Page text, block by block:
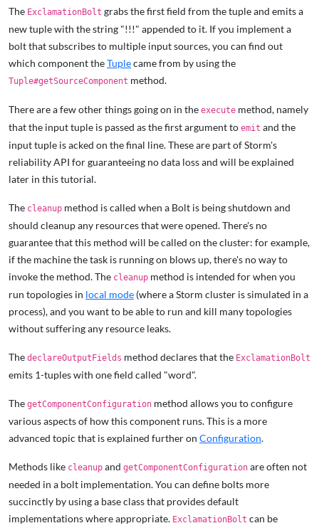
The ExclamationBolt grabs the first field from the tuple and emits a
new tuple with the string "!!!" appended to it. If you implement a
bolt that subscribes to multiple input sources, you can find out
which component theTuplecame from by using the
Tuple#getSourceComponent method.
There are a few other things going on in the execute method, namely
that the input tuple is passed as the first argument to emit and the
input tuple is acked on the final line. These are part of Storm's
reliability API for guaranteeing no data loss and will be explained
later in this tutorial.
The cleanup method is called when a Bolt is being shutdown and
should cleanup any resources that were opened. There's no
guarantee that this method will be called on the cluster: for example,
if the machine the task is running on blows up, there's no way to
invoke the method. The cleanup method is intended for when you
run topologies in local mode (where a Storm cluster is simulated in a
process), and you want to be able to run and kill many topologies
without suffering any resource leaks.
The declareOutputFields method declares that the ExclamationBolt
emits 1-tuples with one field called "word".
The getComponentConfiguration method allows you to configure
various aspects of how this component runs. This is a more
advanced topic that is explained further on Configuration.
Methods like cleanup and getComponentConfiguration are often not
needed in a bolt implementation. You can define bolts more
succinctly by using a base class that provides default
implementations where appropriate. ExclamationBolt can be